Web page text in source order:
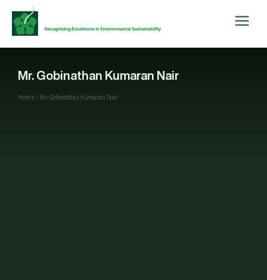
Mr. Gobinathan Kumaran Nair
Home / Mr. Gobinathan Kumaran Nair